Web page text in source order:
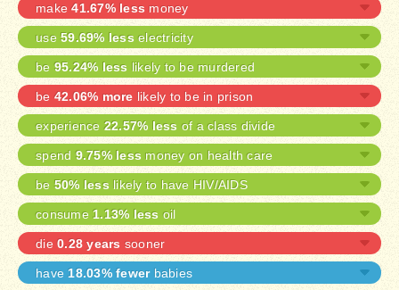
make41.67% less money
use 59.69% less electricity
be 95.24% less likely to be murdered
be42.06% more likely to be in prison
experience 22.57% less of a class divide
spend 9.75% less money on health care
be 50% less likely to have HIV/AIDS
consume 1.13% less oil
die 0.28 years sooner
have18.03% fewerbabies